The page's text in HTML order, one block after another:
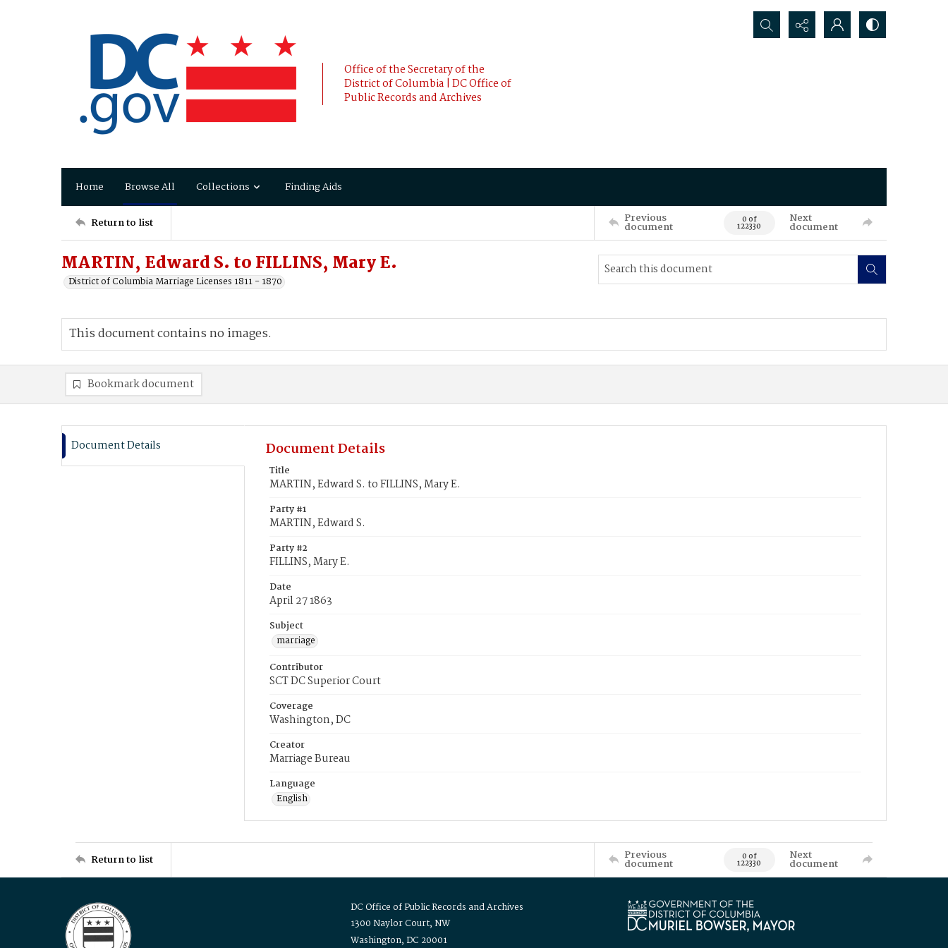
Office of the Secretary of the
District of Columbia | DC Office of
Public Records and Archives
Search...
Home Browse All Collections Finding Aids
Return to list Previous
document 0 of
122330
Next
document
MARTIN, Edward S. to FILLINS, Mary E.
District of Columbia Marriage Licenses 1811 - 1870
This document contains no images.
Bookmark document
Document Details Document Details
Title
MARTIN, Edward S. to FILLINS, Mary E.
Party #1
MARTIN, Edward S.
Party #2
FILLINS, Mary E.
Date
April 27 1863
Subject
marriage
Contributor
SCT DC Superior Court
Coverage
Washington, DC
Creator
Marriage Bureau
Language
English
Return to list Previous
document 0 of
122330
Next
document
DC Office of Public Records and Archives
1300 Naylor Court, NW
Washington, DC 20001